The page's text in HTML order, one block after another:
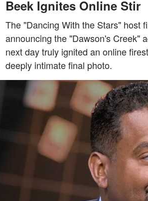
Beek Ignites Online Stir
The "Dancing With the Stars" host
announcing the "Dawson's Creek"
next day truly ignited an online
deeply intimate final photo.